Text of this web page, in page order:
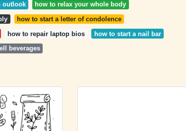
outlook
how to relax your whole body
how to start a letter of condolence
how to repair laptop bios
how to start a nail bar
beverages